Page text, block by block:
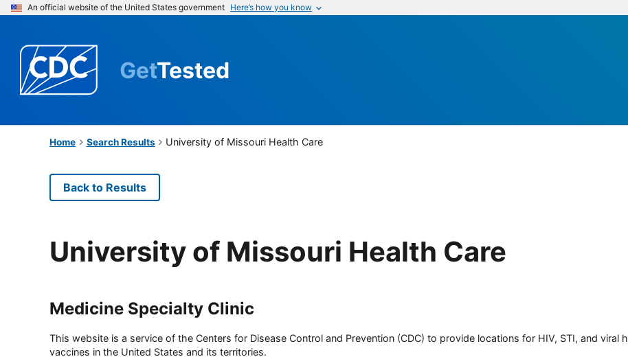
An official website of the United States government Here’s how you know
GetTested
Home Search Results University of Missouri Health Care
Back to Results
University of Missouri Health Care
Medicine Specialty Clinic
This website is a service of the Centers for Disease Control and Prevention (CDC) to provide locations for HIV, STI, and
vaccines in the United States and its territories.